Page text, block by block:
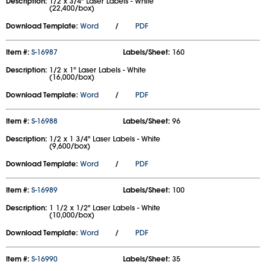
(22,400/box)
Download Template: Word / PDF
Item #: S-16987 Labels/Sheet: 160
Description: 1/2 x 1" Laser Labels - White
(16,000/box)
Download Template: Word / PDF
Item #: S-16988 Labels/Sheet: 96
Description: 1/2 x 1 3/4" Laser Labels - White
(9,600/box)
Download Template: Word / PDF
Item #: S-16989 Labels/Sheet: 100
Description: 1 1/2 x 1/2" Laser Labels - White
(10,000/box)
Download Template: Word / PDF
Item #: S-16990 Labels/Sheet: 35